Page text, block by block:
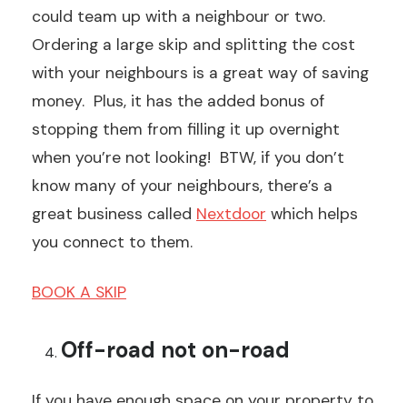
could team up with a neighbour or two.
Ordering a large skip and splitting the cost
with your neighbours is a great way of saving
money. Plus, it has the added bonus of
stopping them from filling it up overnight
when you’re not looking! BTW, if you don’t
know many of your neighbours, there’s a
great business called Nextdoor which helps
you connect to them.
BOOK A SKIP
Off-road not on-road